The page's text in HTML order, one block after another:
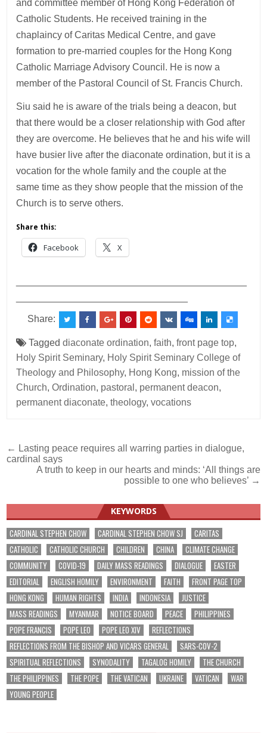
and committee member of Hong Kong Federation of
Catholic Students. He received training in the
chaplaincy of Caritas Medical Centre, and gave
formation to pre-married couples for the Hong Kong
Catholic Marriage Advisory Council. He is now a
member of the Pastoral Council of St. Francis Church.
Siu said he is aware of the trials being a deacon, but
that there would be a closer relationship with God after
they are overcome. He believes that he and his wife will
have busier live after the diaconate ordination, but it is a
vocation for the whole family and the couple at the
same time as they show people that the mission of the
Church is to serve others.
Share this:
Facebook X
Share:
Taggeddiaconate ordination,faith,front page top,
Holy Spirit Seminary, Holy Spirit Seminary College of
Theology and Philosophy, Hong Kong, mission of the
Church,Ordination, pastoral , permanent deacon,
permanent diaconate,theology,vocations
Post
navigation
← Lasting peace requires all warring parties in dialogue,
cardinal says
A truth to keep in our hearts and minds: ‘All things are
possible to one who believes’ →
KEYWORDS
CARDINAL STEPHEN CHOW CARDINAL STEPHEN CHOW SJ
CARITAS
CATHOLIC
CATHOLIC CHURCH CHILDREN CHINA
CLIMATE CHANGE
COMMUNITY
COVID-19 DAILY MASS READINGS DIALOGUE
EASTER
EDITORIAL
ENGLISH HOMILY ENVIRONMENT FAITH
FRONT PAGE TOP
HONG KONG
HUMAN RIGHTS INDIA INDONESIA
JUSTICE
MASS READINGS
MYANMAR NOTICE BOARD PEACE
PHILIPPINES
POPE FRANCIS
POPE LEO POPE LEO XIV
REFLECTIONS
REFLECTIONS FROM THE BISHOP AND VICARS GENERAL
SARS-COV-2
SPIRITUAL REFLECTIONS
SYNODALITY TAGALOG HOMILY
THE CHURCH
THE PHILIPPINES
THE POPE THE VATICAN UKRAINE VATICAN
WAR
YOUNG PEOPLE